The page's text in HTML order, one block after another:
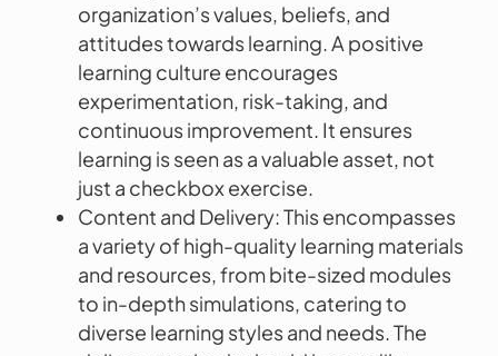
organization’s values, beliefs, and
attitudes towards learning. A positive
learning culture encourages
experimentation, risk-taking, and
continuous improvement. It ensures
learning is seen as a valuable asset, not
just a checkbox exercise.
Content and Delivery: This encompasses
a variety of high-quality learning materials
and resources, from bite-sized modules
to in-depth simulations, catering to
diverse learning styles and needs. The